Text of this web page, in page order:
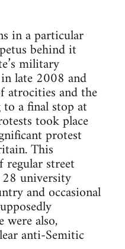
in a particular
behind it
military
late 2008 and
atrocities and the
a final stop at
took place
protest
This
street
university
and occasional
also,
anti-Semitic